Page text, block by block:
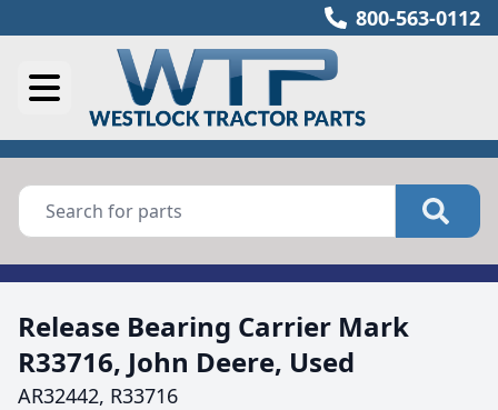
800-563-0112
Release Bearing Carrier Mark
R33716, John Deere, Used
AR32442, R33716